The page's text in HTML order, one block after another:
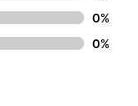
0%
0%